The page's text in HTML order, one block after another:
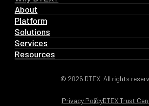
About
Platform
Solutions
Services
Resources
© 2026 DTEX. All rights
Privacy PolicyDTEX Trust